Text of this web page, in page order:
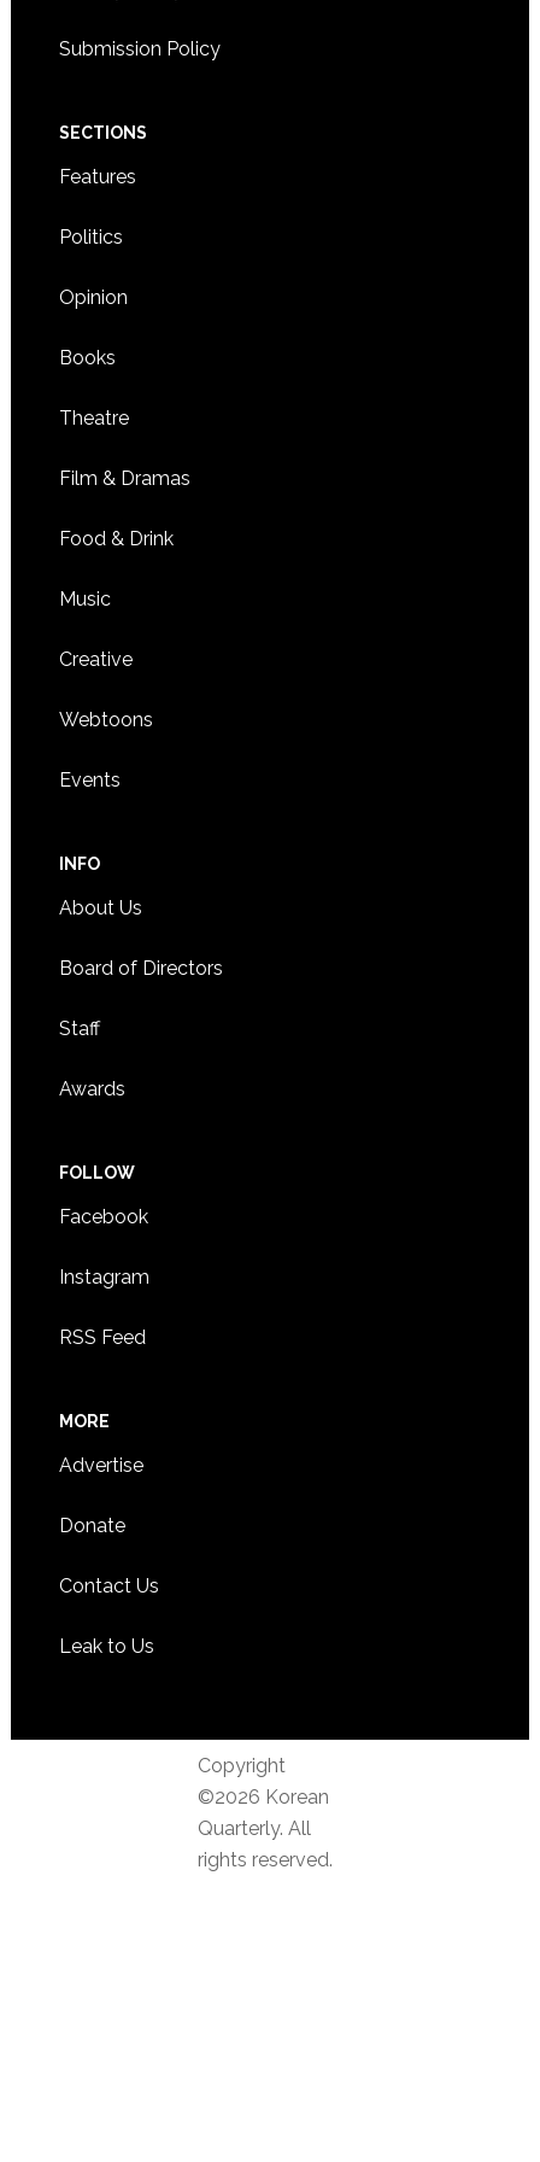
Submission Policy
SECTIONS
Features
Politics
Opinion
Books
Theatre
Film & Dramas
Food & Drink
Music
Creative
Webtoons
Events
INFO
About Us
Board of Directors
Staff
Awards
FOLLOW
Facebook
Instagram
RSS Feed
MORE
Advertise
Donate
Contact Us
Leak to Us
Copyright
©2026 Korean
Quarterly. All
rights reserved.